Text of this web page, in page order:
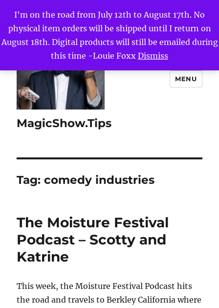
I'm on the road from July 12th to August 17th. No
physical item orders will be shipped until I return on
August 18th. Digital products will still be emailed during
this time -Louie Foxx Dismiss
MagicShow.Tips
MENU
Tag:comedy industries
The Moisture Festival
Podcast – Scotty and
Katrine
This week, the Moisture Festival Podcast hits
the road and travels to Berkley California where